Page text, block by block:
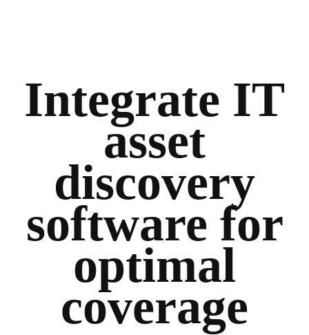
Integrate IT
asset
discovery
software for
optimal
coverage